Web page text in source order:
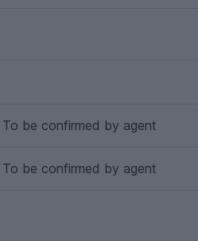
To be confirmed by agent
To be confirmed by agent